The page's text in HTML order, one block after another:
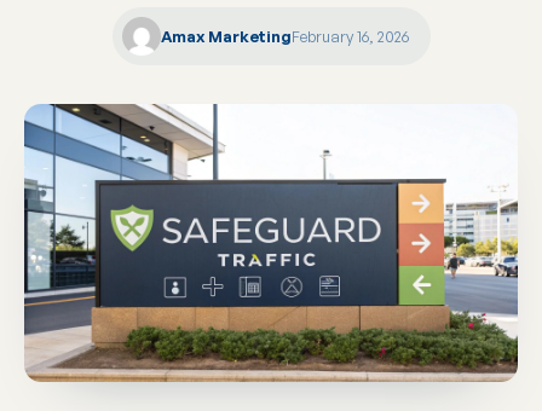
Amax MarketingFebruary 16, 2026